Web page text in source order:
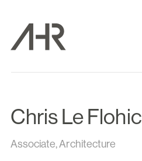
Chris Le Flohic
Associate, Architecture